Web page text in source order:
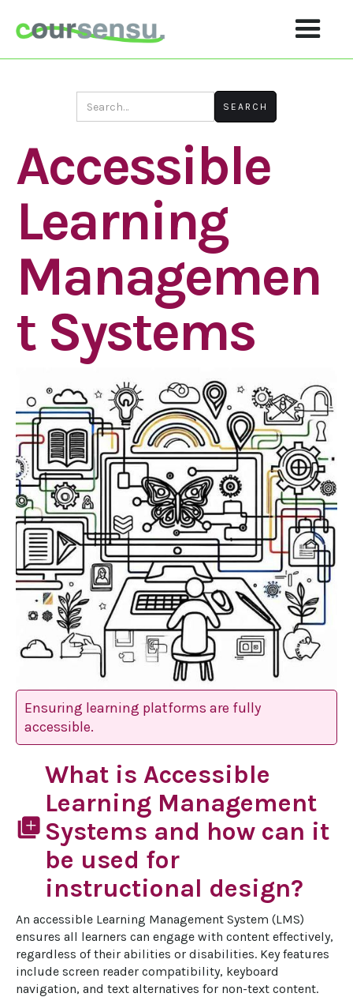
Accessible
Learning
Managemen
T Systems
Ensuring learning platforms are fully
accessible.
library_add
What is Accessible
Learning Management
Systems and how can it
be used for
instructional design?
An accessible Learning Management System (LMS)
ensures all learners can engage with content effectively,
regardless of their abilities or disabilities. Key features
include screen reader compatibility, keyboard
navigation, and text alternatives for non-text content.